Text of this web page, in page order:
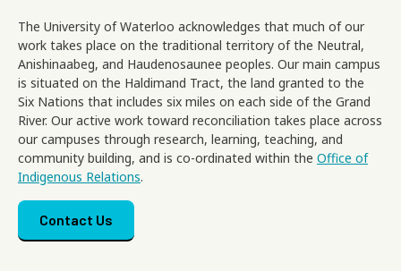
The University of Waterloo acknowledges that much of our
work takes place on the traditional territory of the Neutral,
Anishinaabeg, and Haudenosaunee peoples. Our main campus
is situated on the Haldimand Tract, the land granted to the
Six Nations that includes six miles on each side of the Grand
River. Our active work toward reconciliation takes place across
our campuses through research, learning, teaching, and
community building, and is co-ordinated within the Office of
Indigenous Relations.
Footer menu
Contact Us